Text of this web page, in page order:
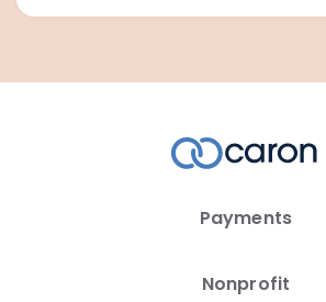
Payments
Nonprofit